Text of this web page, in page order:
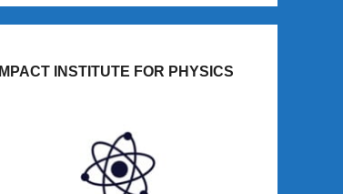
IMPACT INSTITUTE FOR PHYSICS